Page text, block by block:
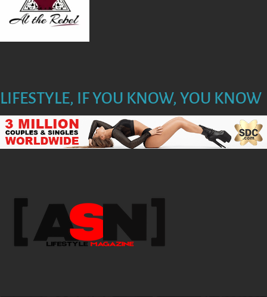
N
LIFESTYLE, IF YOU KNOW, YOU KNOW